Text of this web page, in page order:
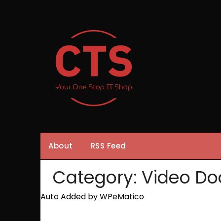
About RSS Feed
Category: Video
Auto Added by WPeMatico